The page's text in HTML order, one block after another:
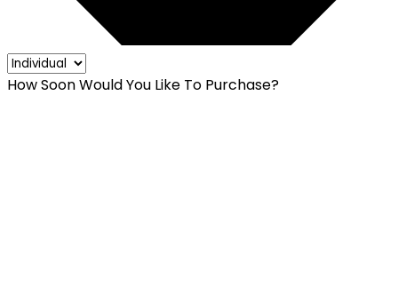
How Soon Would You Like To Purchase?